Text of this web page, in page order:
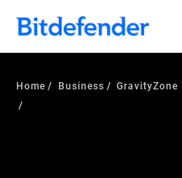
Our Annual Cybersecurity
security teams were told to keep
what else 1,200 pros revealed >>
Home Business